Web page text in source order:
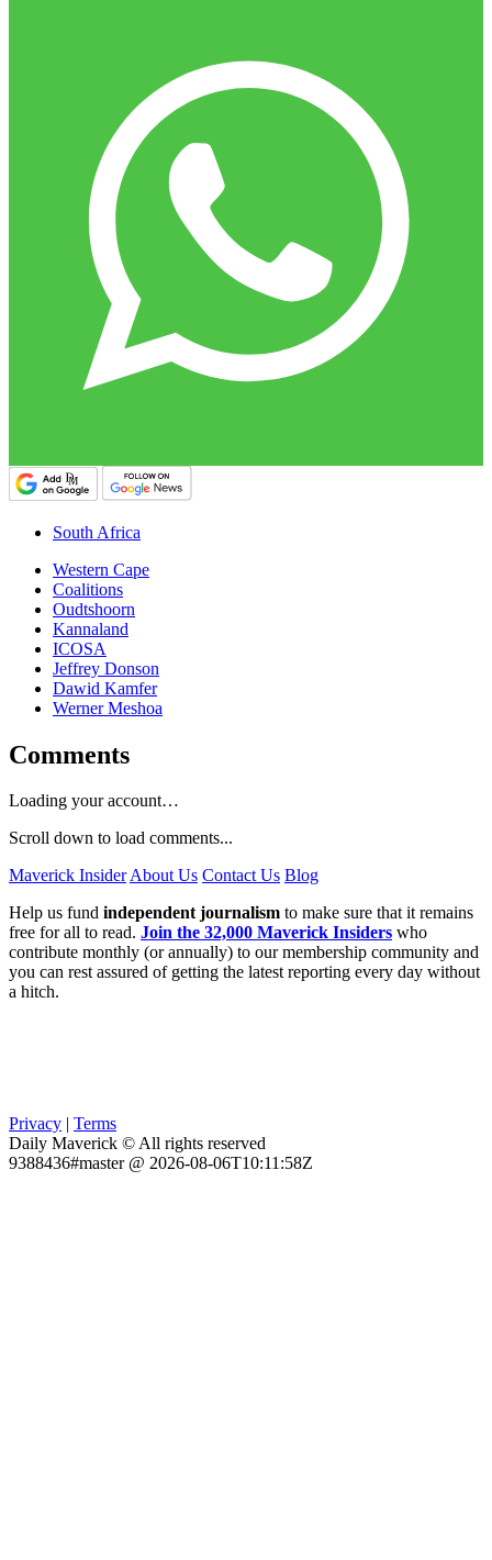
South Africa
Western Cape
Coalitions
Oudtshoorn
Kannaland
ICOSA
Jeffrey Donson
Dawid Kamfer
Werner Meshoa
Comments
Loading your account…
Scroll down to load comments...
Maverick InsiderAbout Us Contact Us Blog
Help us fund independent journalism to make sure that it remains
free for all to read. Join the 32,000 Maverick Insiders who
contribute monthly (or annually) to our membership community and
you can rest assured of getting the latest reporting every day without
a hitch.
Privacy
Terms
Daily Maverick © All rights reserved
9388436#master @ 2026-08-06T10:11:58Z